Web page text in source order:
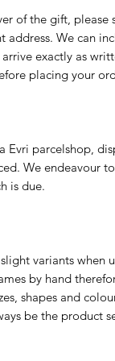
of the gift, please
We can
exactly as
placing your
Evri parcelshop,
We endeavour
is due.
variants when
by hand
shapes and
be the product